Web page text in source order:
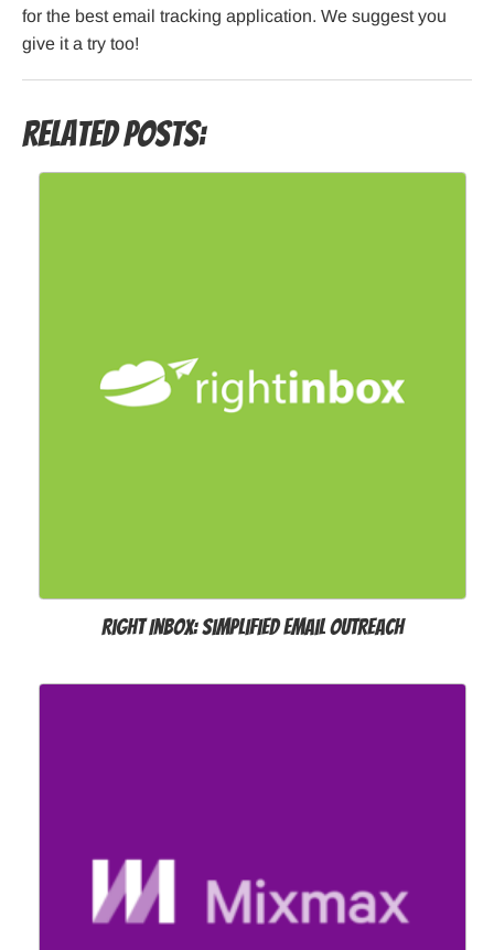
for the best email tracking application. We suggest you
give it a try too!
Related Posts:
Right Inbox: Simplified Email Outreach